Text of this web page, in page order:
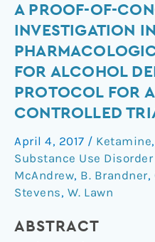
A PROOF-OF-
INVESTIGATION
FOR ALCOHOL
PROTOCOL FOR
CONTROLLED
April 4, 2017 / Ketamine,
Substance Use Disorder
McAndrew, B. Brandner,
Stevens, W. Lawn
ABSTRACT
A
proof-
of-
investigation
into
ketamine
pharmacological
treatment
alcohol